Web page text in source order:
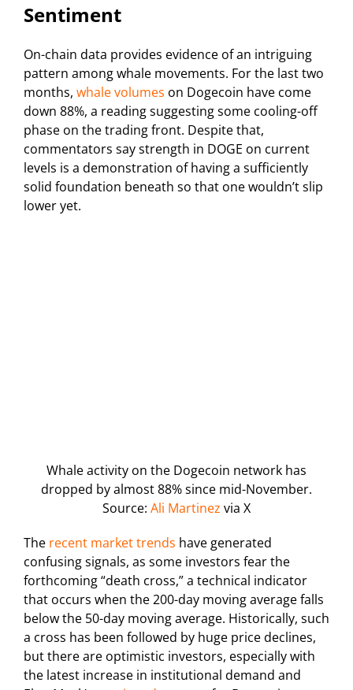
Sentiment
On-chain data provides evidence of an intriguing
pattern among whale movements. For the last two
months, whale volumes on Dogecoin have come
down 88%, a reading suggesting some cooling-off
phase on the trading front. Despite that,
commentators say strength in DOGE on current
levels is a demonstration of having a sufficiently
solid foundation beneath so that one wouldn’t slip
lower yet.
Whale activity on the Dogecoin network has
dropped by almost 88% since mid-November.
Source: Ali Martinez via X
The recent market trends have generated
confusing signals, as some investors fear the
forthcoming “death cross,” a technical indicator
that occurs when the 200-day moving average falls
below the 50-day moving average. Historically, such
a cross has been followed by huge price declines,
but there are optimistic investors, especially with
the latest increase in institutional demand and